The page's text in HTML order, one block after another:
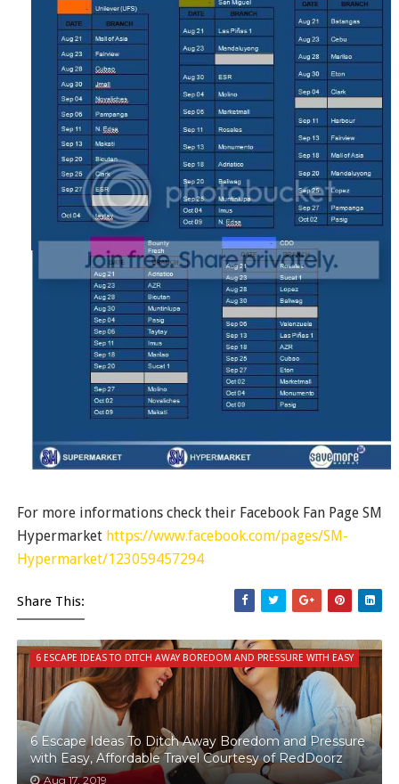
For more informations check their Facebook Fan Page SM
Hypermarket https://www.facebook.com/pages/SM-
Hypermarket/123059457294
Share This:
6 ESCAPE IDEAS TO DITCH AWAY BOREDOM AND PRESSURE WITH EASY
6 Escape Ideas To Ditch Away Boredom and Pressure
with Easy, Affordable Travel Courtesy of RedDoorz
Aug 17, 2019